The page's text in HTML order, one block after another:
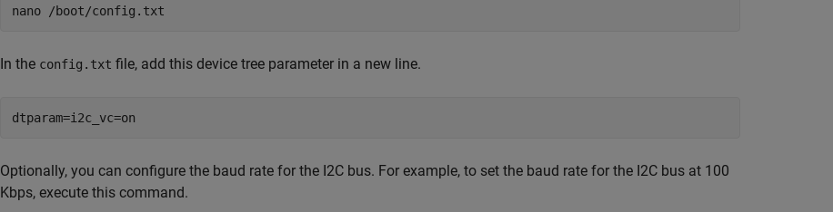
nano /boot/config.txt
In the config.txt file, add this device tree parameter in a new line.
dtparam=i2c_vc=on
Optionally, you can configure the baud rate for the I2C bus. For example, to set the baud rate for the I2C bus at 100
Kbps, execute this command.